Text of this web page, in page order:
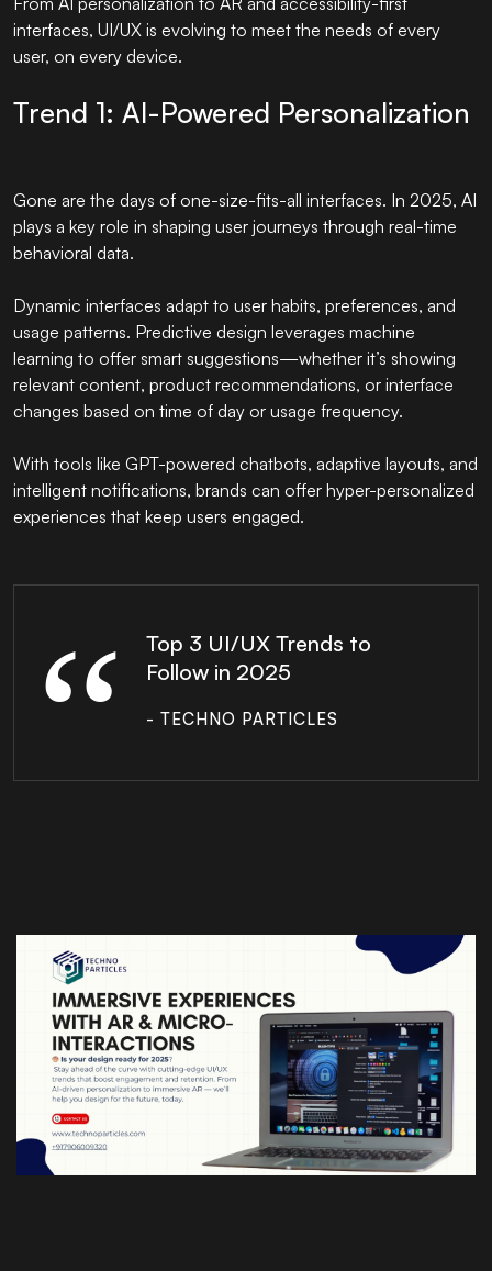
interfaces, UI/UX is evolving to meet the needs of every
user, on every device.
Trend 1: AI-Powered Personalization
Gone are the days of one-size-fits-all interfaces. In 2025, AI
plays a key role in shaping user journeys through real-time
behavioral data.
Dynamic interfaces adapt to user habits, preferences, and
usage patterns. Predictive design leverages machine
learning to offer smart suggestions—whether it’s showing
relevant content, product recommendations, or interface
changes based on time of day or usage frequency.
With tools like GPT-powered chatbots, adaptive layouts, and
intelligent notifications, brands can offer hyper-personalized
experiences that keep users engaged.
Top 3 UI/UX Trends to
Follow in 2025
- TECHNO PARTICLES